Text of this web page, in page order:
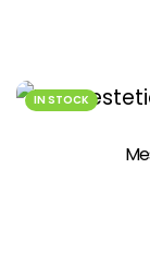
IN STOCK